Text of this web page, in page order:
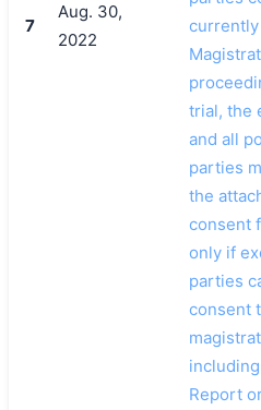
7
Aug. 30,
2022
currently
trial, the
and all
parties
the
consent
only if
parties
consent
Report